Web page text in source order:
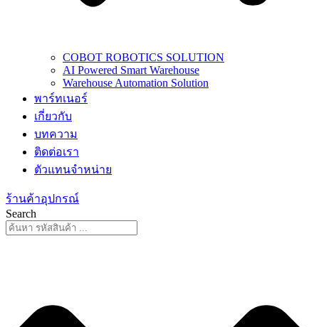
COBOT ROBOTICS SOLUTION
AI Powered Smart Warehouse
Warehouse Automation Solution
พาร์ทเนอร์
เกี่ยวกับ
บทความ
ติดต่อเรา
ตัวแทนจำหน่าย
ร้านค้าอุปกรณ์
Search